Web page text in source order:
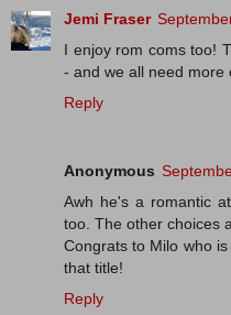
Jemi Fraser
I enjoy rom coms too!
- and we all need more
Reply
Anonymous
Awh he's a romantic
too. The other choices
Congrats to Milo who
that title!
Reply